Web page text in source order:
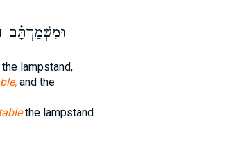
וּמִשְׁמַרְתָּ֗ם
lampstand,
and the
the lampstand